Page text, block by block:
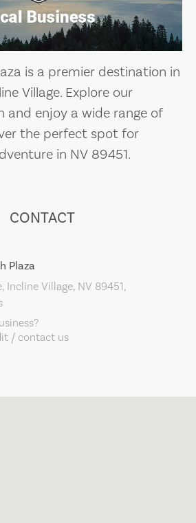
is a premier destination in
Village. Explore our
and enjoy a wide range of
the perfect spot for
in NV 89451.
CONTACT
Plaza
Incline Village, NV 89451,
/ contact us